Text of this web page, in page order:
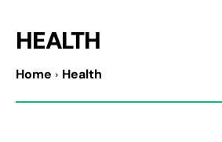
HEALTH
Home Health